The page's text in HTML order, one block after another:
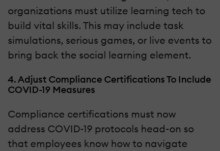
organizations must utilize learning tech to
build vital skills. This may include task
simulations, serious games, or live events to
bring back the social learning element.
4. Adjust Compliance Certifications To Include
COVID-19 Measures
Compliance certifications must now
address COVID-19 protocols head-on so
that employees know how to navigate